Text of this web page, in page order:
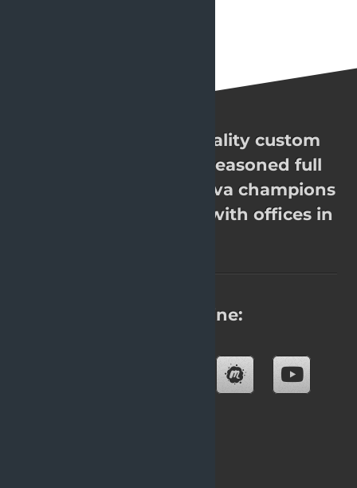
OpenValue. High quality custom
software. Over 200 seasoned full
stack Java experts, Java champions
& JavaOne rockstars with offices in
Find us online: